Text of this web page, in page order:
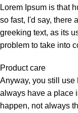
Lorem Ipsum is that
so fast, I'd say, there
greeking text, as its
problem to take into
Product care
Anyway, you still use
always have a place
happen, not always